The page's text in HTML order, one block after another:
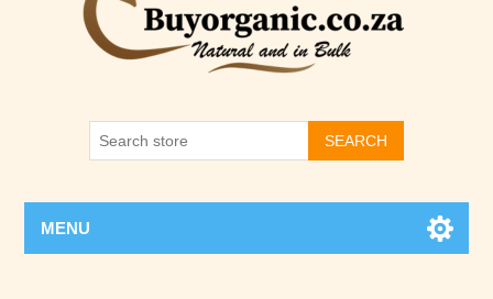
SEARCH
MENU